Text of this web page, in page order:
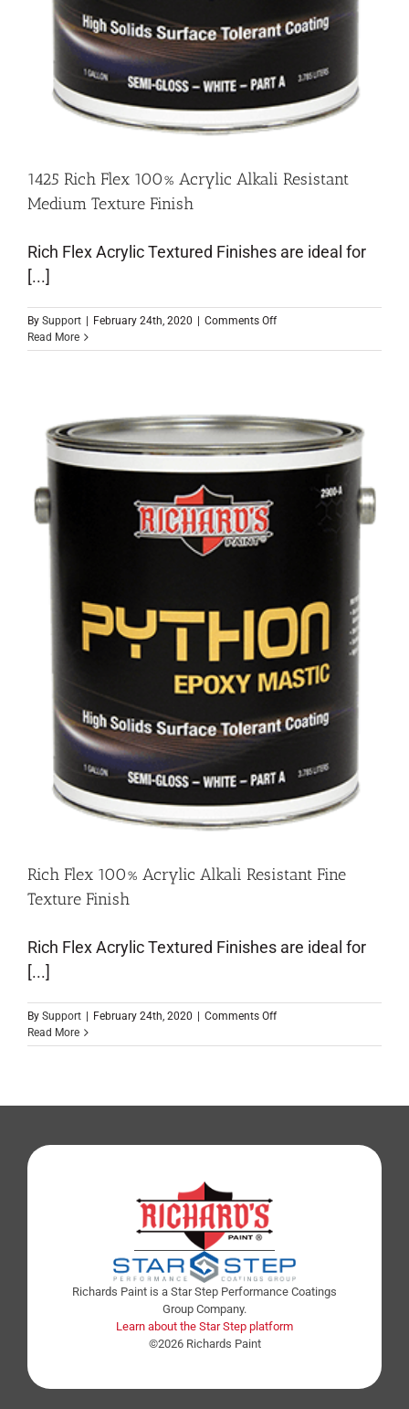
1425 Rich Flex 100% Acrylic Alkali Resistant
Medium Texture Finish
Rich Flex Acrylic Textured Finishes are ideal for
[...]
By Support | February 24th, 2020 | Comments Off
Read More
Rich Flex 100% Acrylic Alkali Resistant Fine
Texture Finish
Rich Flex Acrylic Textured Finishes are ideal for
[...]
By Support | February 24th, 2020 | Comments Off
Read More
Richards Paint is a Star Step Performance Coatings
Group Company.
Learn about the Star Step platform
©2026 Richards Paint